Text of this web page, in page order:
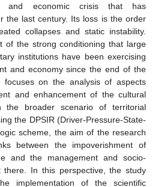
and economic crisis that has
the last century. Its loss is the order
collapses and static instability.
of the strong conditioning that large
institutions have been exercising
and economy since the end of the
focuses on the analysis of aspects
and enhancement of the cultural
broader scenario of territorial
the DPSIR (Driver-Pressure-State-
scheme, the aim of the research
between the impoverishment of
and the management and socio-
there. In this perspective, the study
implementation of the scientific